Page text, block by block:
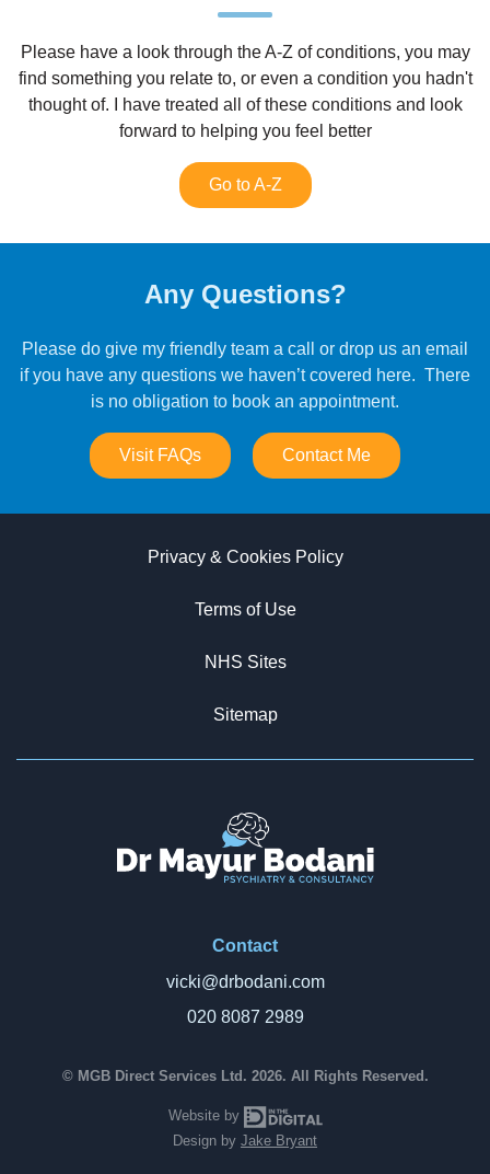
Please have a look through the A-Z of conditions, you may
find something you relate to, or even a condition you hadn't
thought of. I have treated all of these conditions and look
forward to helping you feel better
Go to A-Z
Any Questions?
Please do give my friendly team a call or drop us an email
if you have any questions we haven’t covered here. There
is no obligation to book an appointment.
Visit FAQs Contact Me
Privacy & Cookies Policy
Terms of Use
NHS Sites
Sitemap
Contact
vicki@drbodani.com
020 8087 2989
© MGB Direct Services Ltd. 2026. All Rights Reserved.
Website by In The Digital
Design by Jake Bryant